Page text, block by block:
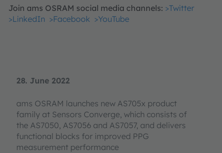
28. June 2022
ams OSRAM launches new AS705x product
family at Sensors Converge, which consists of
the AS7050, AS7056 and AS7057, and delivers
functional blocks for improved PPG
measurement performance
Join ams OSRAM social media channels: >Twitter
>LinkedIn >Facebook >YouTube